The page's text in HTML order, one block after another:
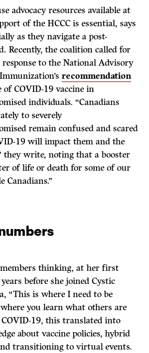
advocacy resources available at
of the HCCC is essential, says
as they navigate a post-
Recently, the coalition called for
to the National Advisory
recommendation
COVID-19 vaccine in
individuals. “Canadians
to severely
remain confused and scared
19 will impact them and the
they write, noting that a booster
of life or death for some of our
Canadians.”
thinking, at her first
before she joined Cystic
“This is where I need to be
you learn what others are
19, this translated into
about vaccine policies, hybrid
transitioning to virtual events.